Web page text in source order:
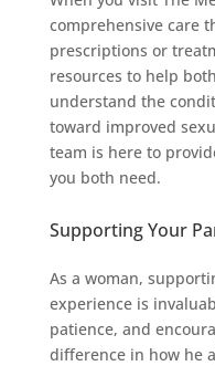
comprehensive care
prescriptions or
resources to help
understand the
toward improved
team is here to
you both need.
Supporting Your
As a woman,
experience is
patience, and
difference in how he